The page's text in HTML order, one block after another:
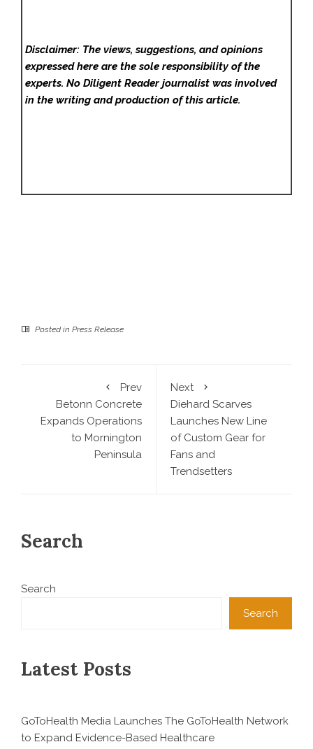
Disclaimer: The views, suggestions, and opinions
expressed here are the sole responsibility of the
experts. No Diligent Readerjournalist was involved
in the writing and production of this article.
Posted in Press Release
Prev
Betonn Concrete
Expands Operations
to Mornington
Peninsula
Next
Diehard Scarves
Launches New Line
of Custom Gear for
Fans and
Trendsetters
Search
Search
Search
Latest Posts
GoToHealth Media Launches The GoToHealth Network
to Expand Evidence-Based Healthcare